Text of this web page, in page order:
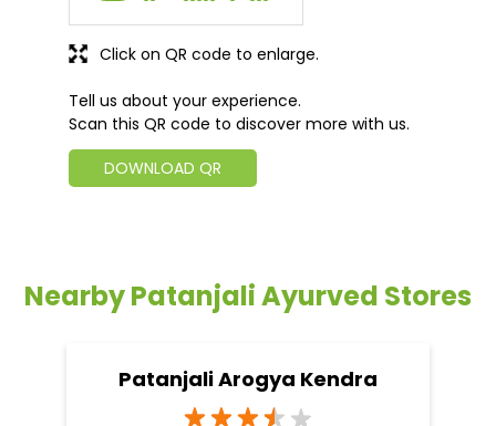
Nearby Patanjali Ayurved Stores
Patanjali Arogya Kendra
Chiplun - 415605